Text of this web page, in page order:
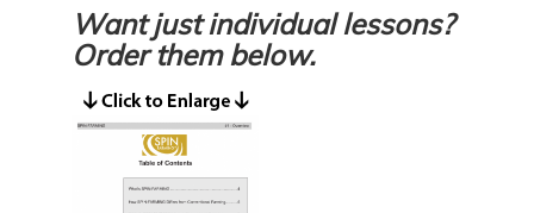
Want just individual lessons?
Order them below.